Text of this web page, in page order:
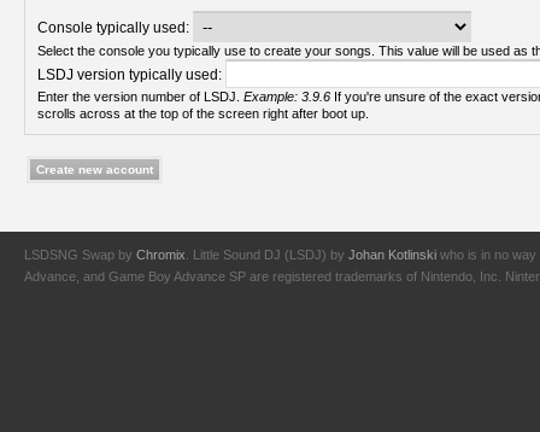
Console typically used:
Select the console you typically use to create your songs. This value will be used as
LSDJ version typically used:
Enter the version number of LSDJ. Example: 3.9.6
scrolls across at the top of the screen right after boot up.
LSDSNG Swap by Chromix . Little Sound DJ (LSDJ) by Johan Kotlinski who is in no way
Advance, and Game Boy Advance SP are registered trademarks of Nintendo, Inc.